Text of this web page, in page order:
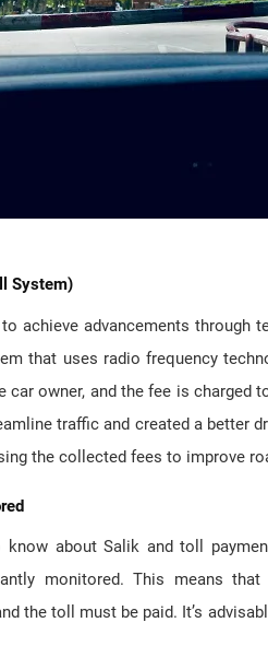
System)
achieve advancements
that uses radio frequency
car owner, and the fee is
traffic and created a better
the collected fees to improve
about Salik and toll
monitored. This means
the toll must be paid. It’s